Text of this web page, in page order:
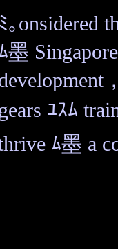
ﾐ｡onsidered
墨
ﾕｽﾑ
ﾑ墨 a